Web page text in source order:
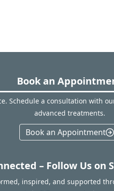
Book an
Schedule a consultation with
advanced treatments.
Book an Appointment
– Follow Us on
inspired, and supported